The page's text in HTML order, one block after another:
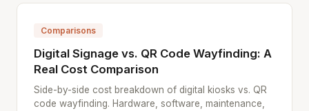
Comparisons
Digital Signage vs. QR Code Wayfinding: A
Real Cost Comparison
Side-by-side cost breakdown of digital kiosks vs. QR
code wayfinding. Hardware, software, maintenance,